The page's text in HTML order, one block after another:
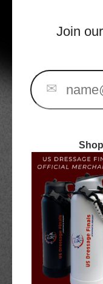
10/27/2025
10/9/2025
9/26/2025
9/24/2025
9/17/2025
Join
✉